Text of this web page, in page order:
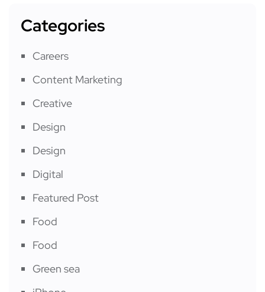
Categories
Careers
Content Marketing
Creative
Design
Design
Digital
Featured Post
Food
Food
Green sea